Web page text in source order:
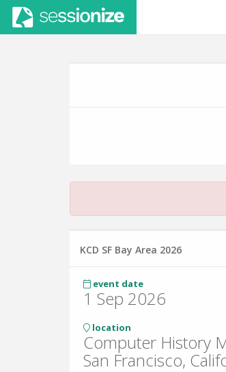
KCD SF Bay Area 2026
event date
1 Sep 2026
location
Computer History
San Francisco,